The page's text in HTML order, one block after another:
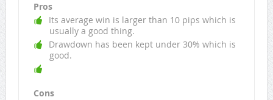
Pros
Its average win is larger than 10 pips which is
usually a good thing.
Drawdown has been kept under 30% which is
good.
Cons